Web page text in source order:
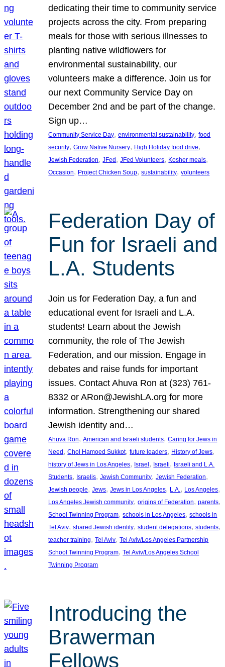
dedicating their time to community service
projects across the city. From preparing
meals for those with serious illnesses to
planting native wildflowers for
environmental sustainability, our
volunteers make a difference. Join us for
our next Community Service Day on
December 2nd and be part of the change.
Sign up…
Community Service Day, environmental sustainability, food
security, Grow Native Nursery, High Holiday food drive
Jewish Federation, JFed , JFed Volunteers, Kosher meals
Occasion, Project Chicken Soup, sustainability, volunteers
Federation Day of
Fun for Israeli and
L.A. Students
Join us for Federation Day, a fun and
educational event for Israeli and L.A.
students! Learn about the Jewish
community, the role of The Jewish
Federation, and our mission. Engage in
debates and raise funds for important
issues. Contact Ahuva Ron at (323) 761-
8332 or ARon@JewishLA.org for more
information. Strengthening our shared
Jewish identity and…
Ahuva Ron, American and Israeli students, Caring for Jews in
Need, Chol Hamoed Sukkot, future leaders, History of Jews
history of Jews in Los Angeles, Israel, Israeli, Israeli and L.A.
Students, Israelis, Jewish Community, Jewish Federation
Jewish people, Jews, Jews in Los Angeles, L.A. , Los Angeles
Los Angeles Jewish community, origins of Federation, parents
School Twinning Program, schools in Los Angeles, schools in
Tel Aviv, shared Jewish identity, student delegations, students
teacher training, Tel Aviv, Tel Aviv/Los Angeles Partnership
School Twinning Program, Tel Aviv/Los Angeles School
Twinning Program
Introducing the
Brawerman
Fellows